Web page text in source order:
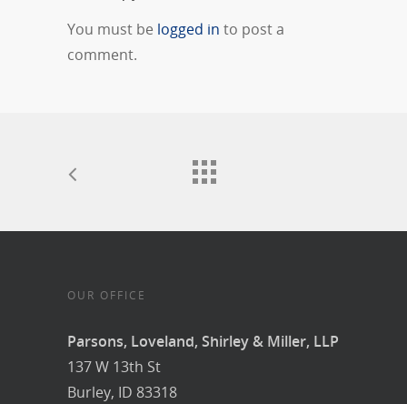
You must be logged in to post a
comment.
OUR OFFICE
Parsons, Loveland, Shirley & Miller, LLP
137 W 13th St
Burley, ID 83318